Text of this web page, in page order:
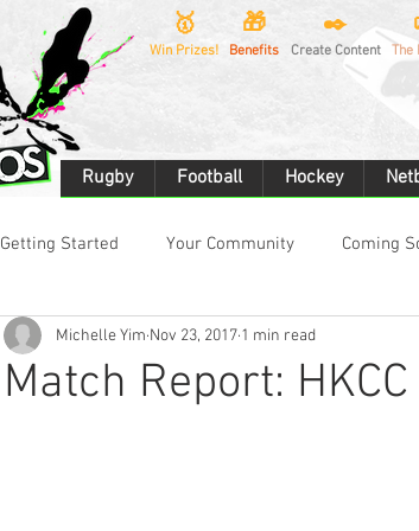
Rugby Football Hockey
🥇
Win Prizes!
🎁
Benefits
✒️
Create Content The
Getting Started Your Community Coming
Rugby League Rugby Union
Match Report:
Michelle Yim Nov 23, 2017 1 min read